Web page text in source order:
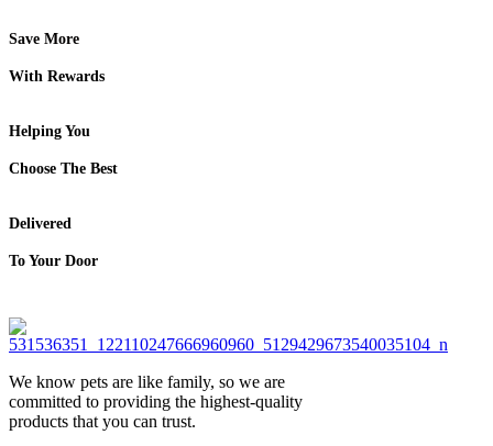
Save More
With Rewards
Helping You
Choose The Best
Delivered
To Your Door
We know pets are like family, so we are
committed to providing the highest-quality
products that you can trust.